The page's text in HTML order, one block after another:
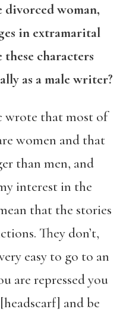
divorced woman,
in extramarital
characters
as a male writer?
wrote that most of
women and that
than men, and
interest in the
that the stories
They don’t,
easy to go to an
are repressed you
and be